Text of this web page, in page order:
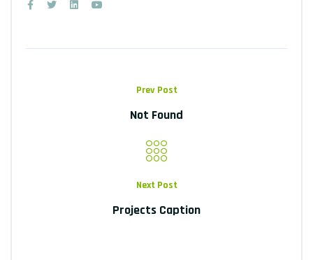
Prev Post
Not Found
Next Post
Projects Caption